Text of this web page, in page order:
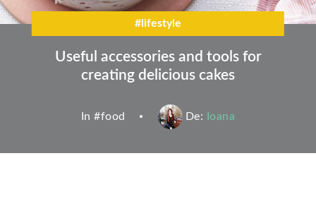
#lifestyle
Useful accessories and tools for
creating delicious cakes
In #food De: Ioana